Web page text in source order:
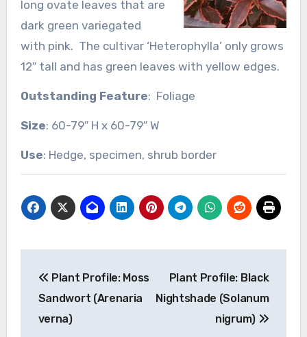
long ovate leaves that are
dark green variegated
with pink. The cultivar ‘Heterophylla’ only grows
12″ tall and has green leaves with yellow edges.
Outstanding Feature: Foliage
Size: 60-79″ H x 60-79″ W
Use: Hedge, specimen, shrub border
navigation
Plant Profile: Moss
Sandwort (Arenaria
verna)
Plant Profile: Black
Nightshade (Solanum
nigrum)